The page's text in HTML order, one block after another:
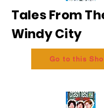
Tales From
Windy City
Go to this